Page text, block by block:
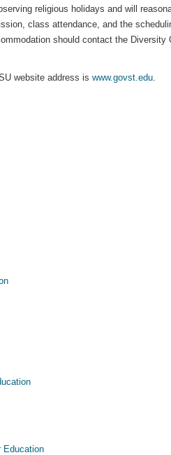
religious holidays and will
class attendance, and the
should contact the Diversity
website address is www.govst.edu.
Education